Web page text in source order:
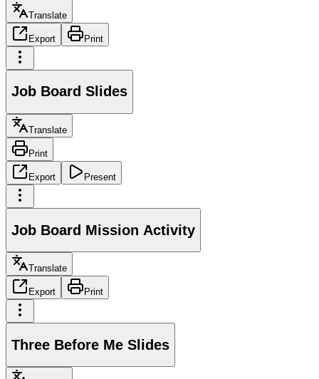
Translate
Export Print
Job Board Slides
Translate
Print
Export Present
Job Board Mission Activity
Translate
Export Print
Three Before Me Slides